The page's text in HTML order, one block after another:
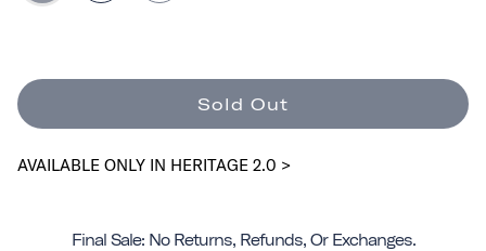
Sold Out
AVAILABLE ONLY IN HERITAGE 2.0 >
Final Sale: No Returns, Refunds, Or Exchanges.